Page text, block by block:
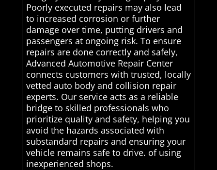
Poorly executed repairs may also lead
to increased corrosion or further
damage over time, putting drivers and
passengers at ongoing risk. To ensure
repairs are done correctly and safely,
Advanced Automotive Repair Center
connects customers with trusted, locally
vetted auto body and collision repair
experts. Our service acts as a reliable
bridge to skilled professionals who
prioritize quality and safety, helping you
avoid the hazards associated with
substandard repairs and ensuring your
vehicle remains safe to drive. of using
inexperienced shops.